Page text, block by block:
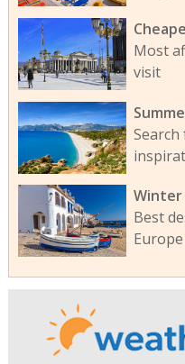
Most
visit
Winter
Best
Europe